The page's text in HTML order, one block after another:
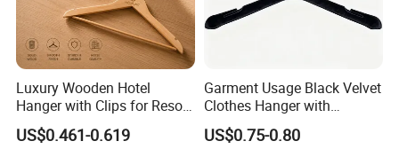
Luxury Wooden Hotel
Hanger with Clips for Resort
and Hospitality Use
US$0.461-0.619
Garment Usage Black Velvet
Clothes Hanger with
Customized Logo
US$0.75-0.80